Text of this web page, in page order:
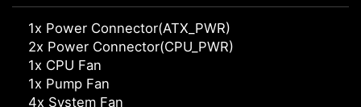
1x Power Connector(ATX_PWR)
2x Power Connector(CPU_PWR)
1x CPU Fan
1x Pump Fan
4x System Fan